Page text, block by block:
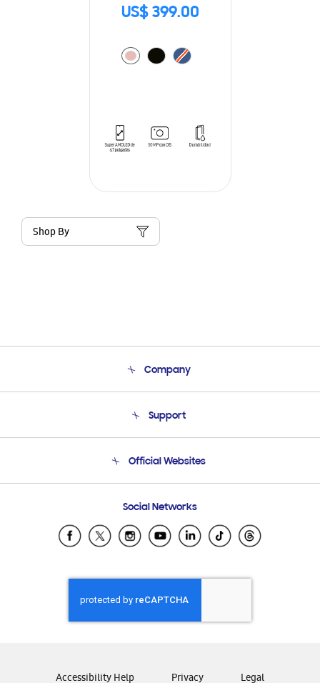
US$ 399.00
Shop By
Company
Product Support
Support
Email Support
Official Websites
Samsung Ecuador
Samsung El Salvador
Samsung Honduras
Samsung Nicaragua
Samsung Panamá
Samsung Venezuela
Social Networks
Accessibility Help Privacy Legal